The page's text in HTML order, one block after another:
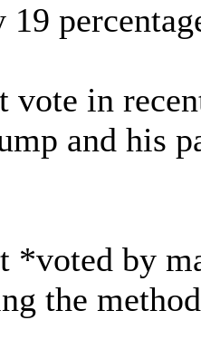
19
vote in
and his
*voted by
the